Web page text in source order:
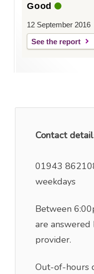
Contact
01943
weekdays
Between
are
provider.
Out-of-hours